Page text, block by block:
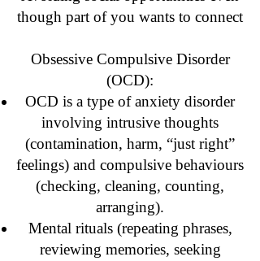
though part of you wants to connect
Obsessive Compulsive Disorder
(OCD):
OCD is a type of anxiety disorder
involving intrusive thoughts
(contamination, harm, “just right”
feelings) and compulsive behaviours
(checking, cleaning, counting,
arranging).
Mental rituals (repeating phrases,
reviewing memories, seeking